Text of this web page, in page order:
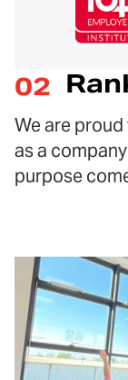
02
We are
as a
purpose